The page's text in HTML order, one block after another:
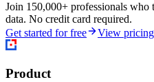
Join 150,000+ professionals who
data. No credit card required.
Get started for free
View pricing
Product